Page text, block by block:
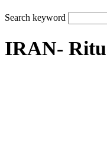
Search keyword
IRAN-